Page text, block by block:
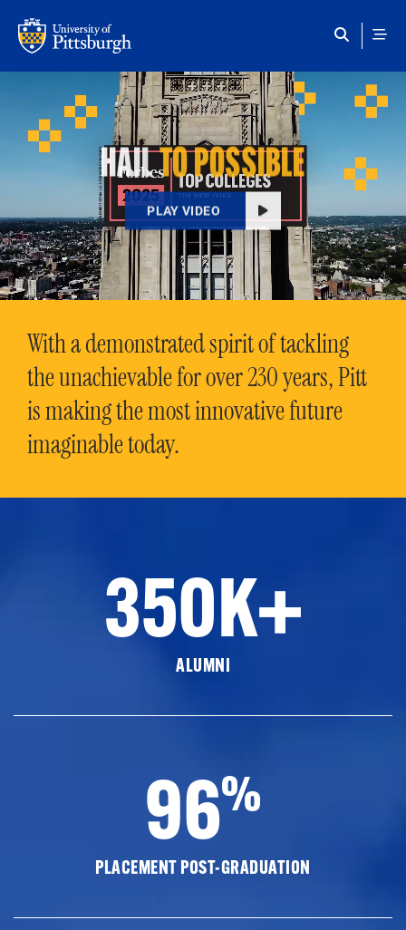
HAILTO POSSIBLE
PLAY VIDEO
With a demonstrated spirit of tackling
the unachievable for over 230 years, Pitt
is making the most innovative future
imaginable today.
350K+
ALUMNI
96%
PLACEMENT POST-GRADUATION